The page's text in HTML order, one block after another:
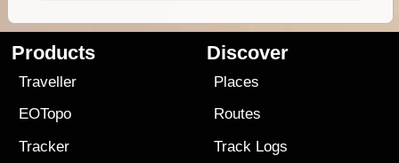
Products
Traveller
EOTopo
Tracker
Discover
Places
Routes
Track Logs